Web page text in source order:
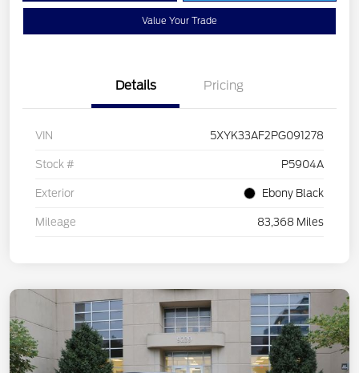
Value Your Trade
Details Pricing
VIN 5XYK33AF2PG091278
Stock # P5904A
Exterior Ebony Black
Mileage 83,368 Miles